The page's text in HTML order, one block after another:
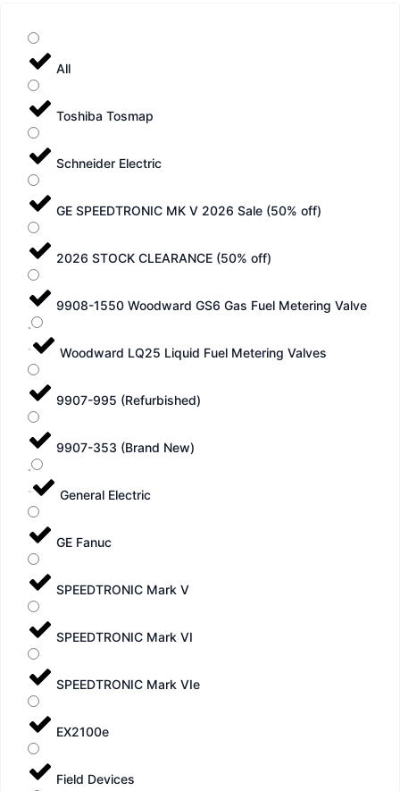
All
Toshiba Tosmap
Schneider Electric
GE SPEEDTRONIC MK V 2026 Sale (50% off)
2026 STOCK CLEARANCE (50% off)
9908-1550 Woodward GS6 Gas Fuel Metering Valve
Woodward LQ25 Liquid Fuel Metering Valves
9907-995 (Refurbished)
9907-353 (Brand New)
General Electric
GE Fanuc
SPEEDTRONIC Mark V
SPEEDTRONIC Mark VI
SPEEDTRONIC Mark VIe
EX2100e
Field Devices